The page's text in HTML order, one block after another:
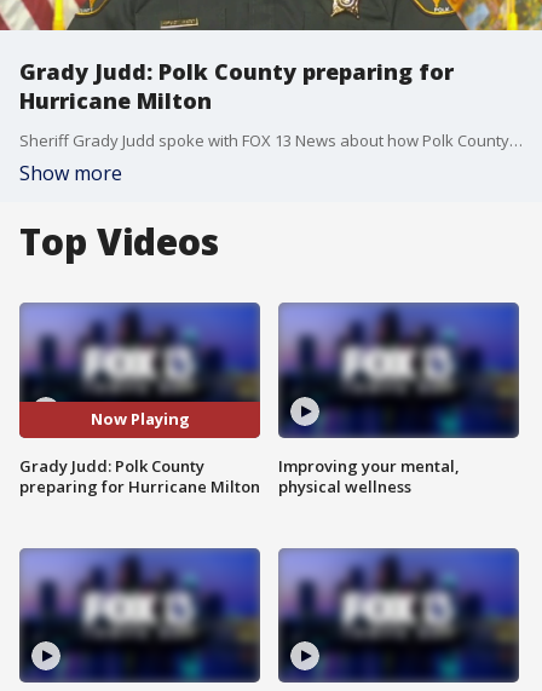
Grady Judd: Polk County preparing for
Hurricane Milton
Sheriff Grady Judd spoke with FOX 13 News about how Polk County is preparing for impacts from Hurricane Milton.
Show more
Top Videos
Now Playing
Grady Judd: Polk County
preparing for Hurricane Milton
Improving your mental,
physical wellness